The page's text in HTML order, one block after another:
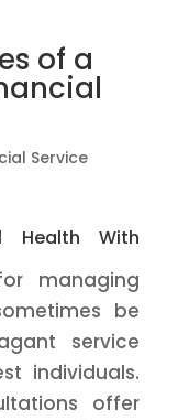
of a
Service
Health With
managing
be
service
individuals.
offer